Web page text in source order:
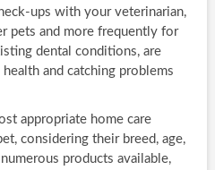
ups with your veterinarian,
pets and more frequently for
dental conditions, are
and catching problems
appropriate home care
considering their breed, age,
products available,